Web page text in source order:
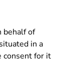
behalf of
in a
consent for it